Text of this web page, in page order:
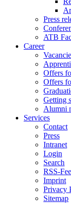
Press
ATB
Career
Offers
Offers
Getting
Alumni
Services
Contact
Press
Intranet
Login
Search
RSS-
Imprint
Privacy
Sitemap